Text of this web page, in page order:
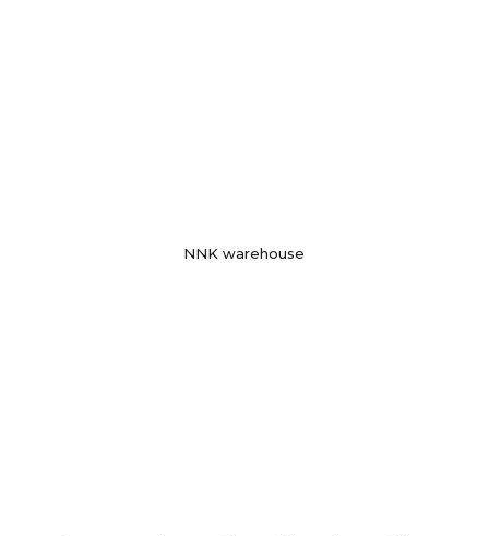
NNK warehouse